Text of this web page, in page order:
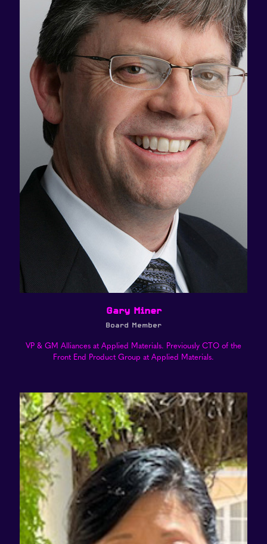
Gary Miner
Board Member
VP & GM Alliances at Applied Materials. Previously CTO of the
Front End Product Group at Applied Materials.